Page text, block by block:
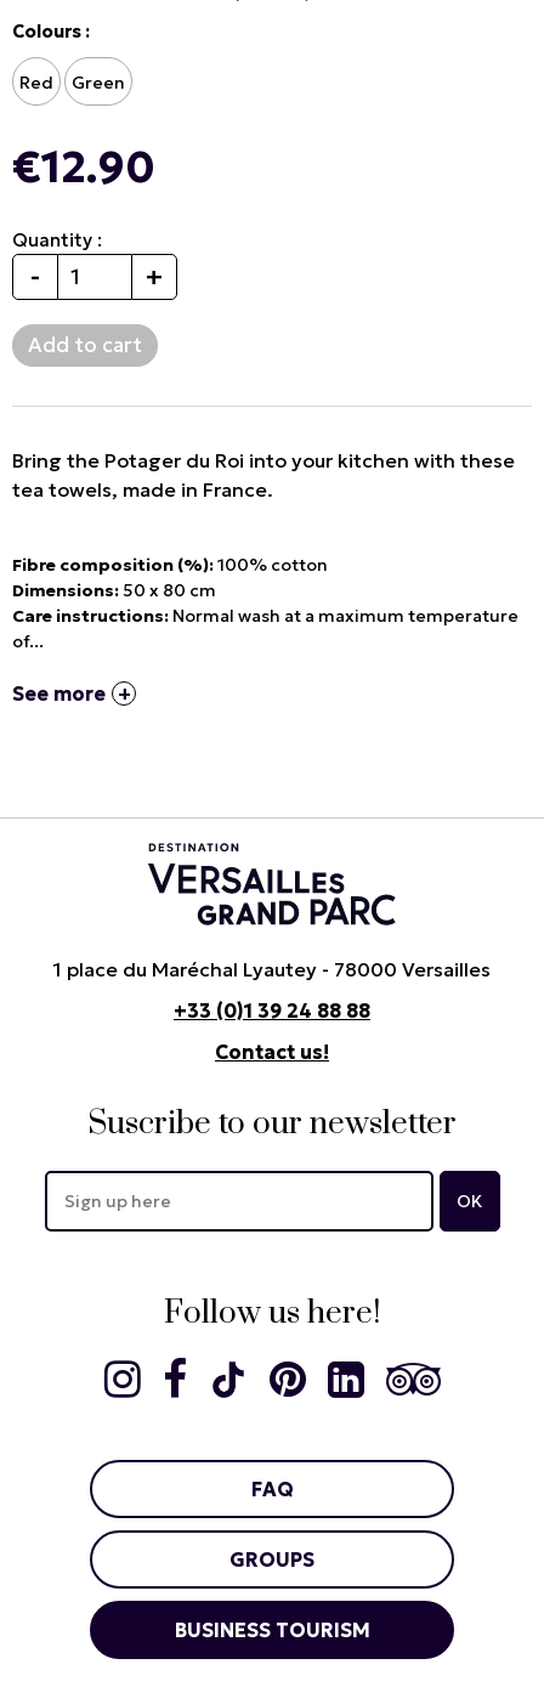
Colours :
Red Green
€12.90
Quantity :
- +
Bring the Potager du Roi into your kitchen with these
tea towels, made in France.
Fibre composition (%):100% cotton
Dimensions: 50 x 80 cm
Care instructions: Normal wash at a maximum temperature
of...
See more
1 place du Maréchal Lyautey - 78000 Versailles
+33 (0)1 39 24 88 88
Contact us!
Suscribe to our newsletter
Follow us here!
FAQ
GROUPS
BUSINESS TOURISM